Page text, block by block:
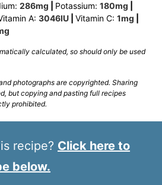
286mg Potassium: 180mg
A: 3046IU Vitamin C: 1mg
but copying and pasting full recipes
prohibited.
recipe? Click here to
below.